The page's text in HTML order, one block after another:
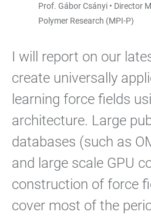
Prof. Gábor Csányi • Director
Polymer Research (MPI-P)
I will report on our
create universally
learning force fields
architecture. Large
databases (such as
and large scale GPU
construction of force
cover most of the